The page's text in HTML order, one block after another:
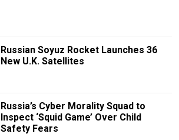
Russian Soyuz Rocket Launches 36
New U.K. Satellites
Russia’s Cyber Morality Squad to
Inspect ‘Squid Game’ Over Child
Safety Fears